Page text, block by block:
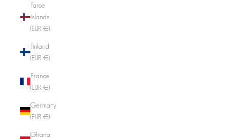
Faroe
Islands
(EUR €)
Finland
(EUR €)
France
(EUR €)
Germany
(EUR €)
Ghana